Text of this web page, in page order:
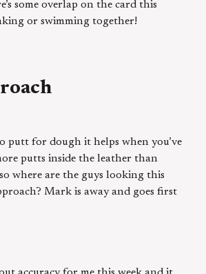
some overlap on the card this
or swimming together!
putt for dough it helps when you’ve
putts inside the leather than
where are the guys looking this
Mark is away and goes first